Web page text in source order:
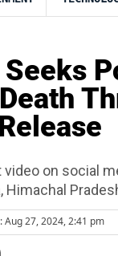
on social
Aug 27, 2024, 2:41 pm